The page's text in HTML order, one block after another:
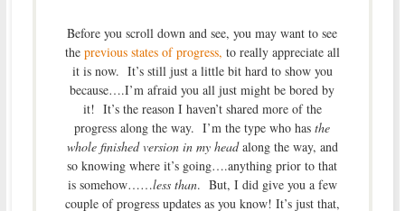
Before you scroll down and see, you may want to see
the previous states of progress, to really appreciate all
it is now. It’s still just a little bit hard to show you
because….I’m afraid you all just might be bored by
it! It’s the reason I haven’t shared more of the
progress along the way. I’m the type who has the
whole finished version in my headalong the way, and
so knowing where it’s going….anything prior to that
is somehow……less than. But, I did give you a few
couple of progress updates as you know! It’s just that,